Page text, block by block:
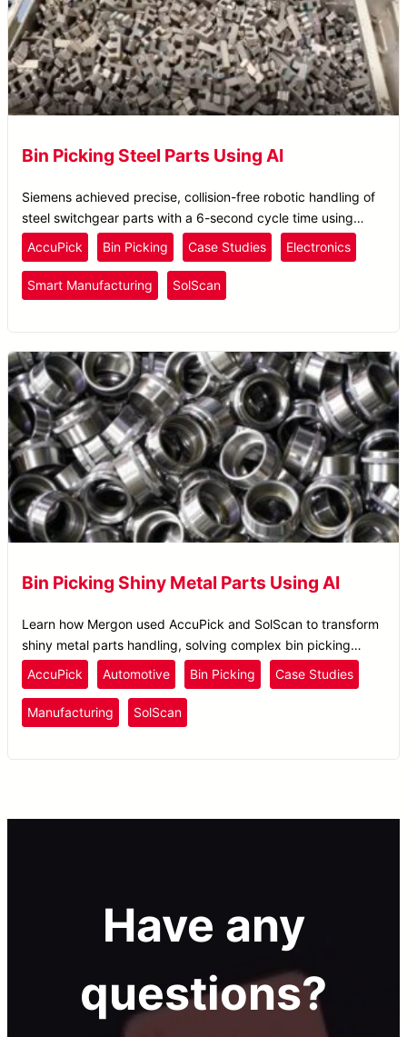
Bin Picking Steel Parts Using AI
Siemens achieved precise, collision-free robotic handling of
steel switchgear parts with a 6-second cycle time using
Solomon’s AccuPick AI bin picking system.
AccuPick Bin Picking Case Studies Electronics
Smart Manufacturing SolScan
Bin Picking Shiny Metal Parts Using AI
Learn how Mergon used AccuPick and SolScan to transform
shiny metal parts handling, solving complex bin picking
challenges with AI precision and efficiency.
AccuPick Automotive Bin Picking Case Studies
Manufacturing SolScan
Have any
questions?